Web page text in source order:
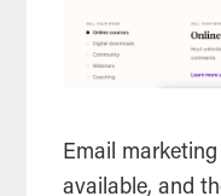
Email
available, and